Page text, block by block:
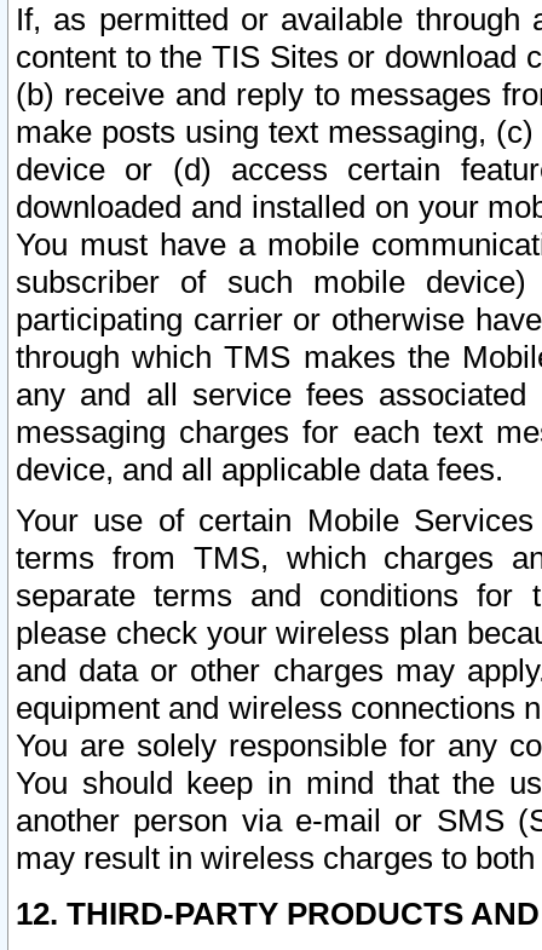
If, as permitted or available
content to the TIS Sites or download
(b) receive and reply to messages
make posts using text messaging,
device or (d) access certain
downloaded and installed on your
You must have a mobile
subscriber of such mobile
participating carrier or otherwise
through which TMS makes the
any and all service fees
messaging charges for each text
device, and all applicable data fees.
Your use of certain Mobile
terms from TMS, which charges
separate terms and conditions for
please check your wireless plan
and data or other charges may
equipment and wireless connections
You are solely responsible for any
You should keep in mind that the
another person via e-mail or SMS
may result in wireless charges to
12. THIRD-PARTY PRODUCTS